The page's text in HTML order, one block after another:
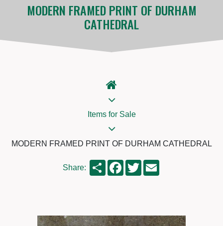
MODERN FRAMED PRINT OF DURHAM
CATHEDRAL
Items for Sale
MODERN FRAMED PRINT OF DURHAM CATHEDRAL
Share: ShareFacebook
Twitter